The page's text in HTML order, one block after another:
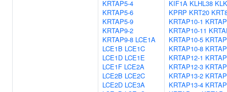
KRTAP5-4
KRTAP5-6
KRTAP5-9
KRTAP9-2
KRTAP9-8 LCE1A
LCE1B LCE1C
LCE1D LCE1E
LCE1F LCE2A
LCE2B LCE2C
LCE2D LCE3A
KIF1A KLHL38
KPRP KRT20
KRTAP10-1
KRTAP10-11
KRTAP10-5
KRTAP10-8
KRTAP12-1
KRTAP12-3
KRTAP13-2
KRTAP13-4